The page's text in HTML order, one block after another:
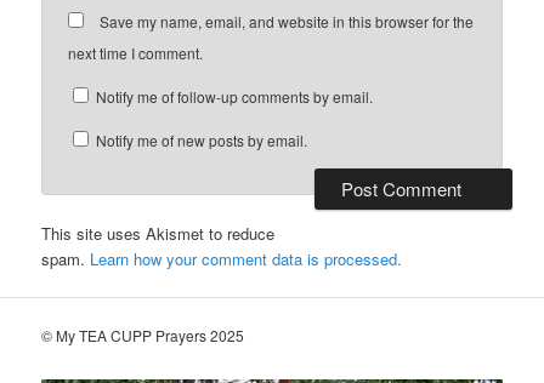
Save my name, email, and website in this browser for the
next time I comment.
Notify me of follow-up comments by email.
Notify me of new posts by email.
This site uses Akismet to reduce
spam. Learn how your comment data is processed.
© My TEA CUPP Prayers 2025